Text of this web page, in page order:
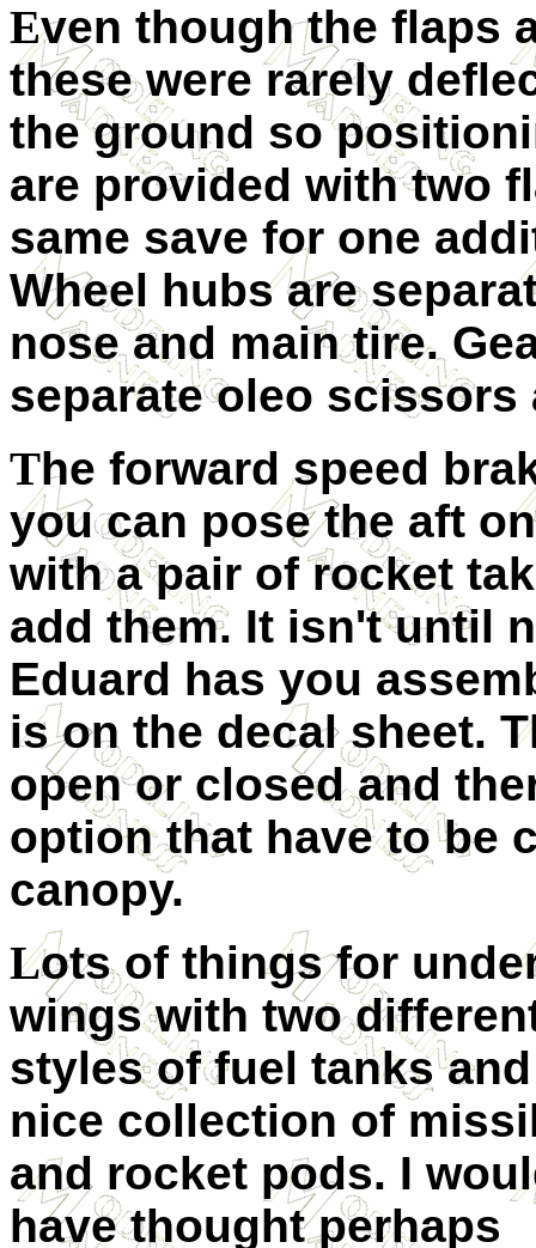
Even though the flaps
these were rarely
the ground so
are provided with two
same save for one
Wheel hubs are
nose and main tire.
separate oleo scissors
The forward speed
you can pose the aft
with a pair of rocket
add them. It isn't until
Eduard has you
is on the decal sheet.
open or closed and
option that have to be
canopy.
Lots of things for
wings with two
styles of fuel tanks
nice collection of
and rocket pods. I
have thought perhaps